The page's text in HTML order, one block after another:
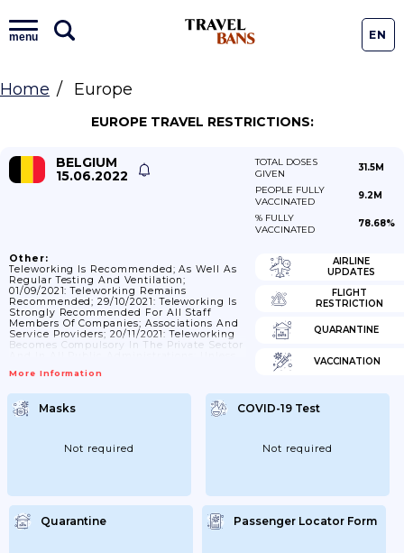
menu EN
Home Europe
EUROPE TRAVEL RESTRICTIONS:
BELGIUM
15.06.2022
TOTAL DOSES
GIVEN
31.5M
PEOPLE FULLY
VACCINATED
9.2M
% FULLY
VACCINATED
78.68%
Other:
Teleworking Is Recommended; As Well As
Regular Testing And Ventilation;
01/09/2021: Teleworking Remains
Recommended; 29/10/2021: Teleworking Is
Strongly Recommended For All Staff
Members Of Companies; Associations And
Service Providers; 20/11/2021: Teleworking
Becomes Compulsory In The Private Sector
Continuity Of Activities Does Not Allow It.
Member Is Authorized.
More Information
AIRLINE
UPDATES
FLIGHT
RESTRICTION
QUARANTINE
VACCINATION
Masks
Not required
COVID-19 Test
Not required
Quarantine Passenger Locator Form